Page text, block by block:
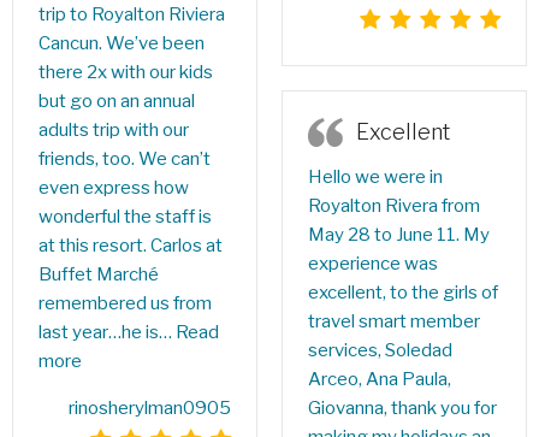
trip to Royalton Riviera
Cancun. We’ve been
there 2x with our kids
but go on an annual
adults trip with our
friends, too. We can’t
even express how
wonderful the staff is
at this resort. Carlos at
Buffet Marché
remembered us from
last year…he is… Read
more
rinosherylman0905
Excellent
Hello we were in
Royalton Rivera from
May 28 to June 11. My
experience was
excellent, to the girls of
travel smart member
services, Soledad
Arceo, Ana Paula,
Giovanna, thank you for